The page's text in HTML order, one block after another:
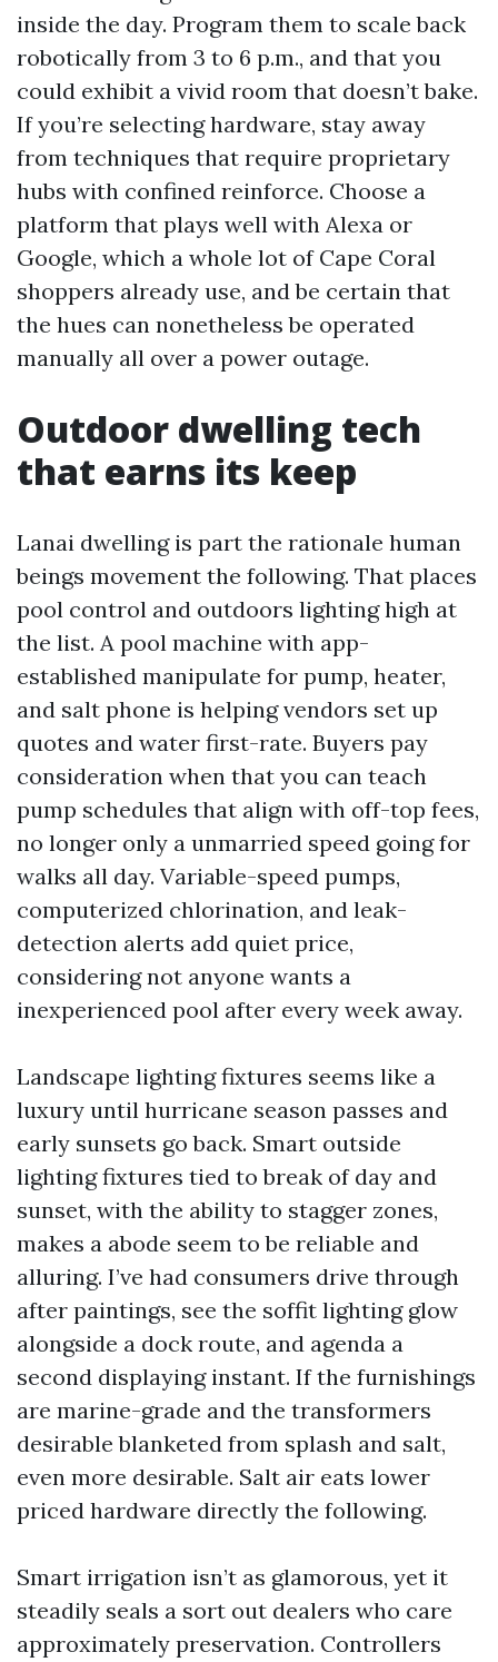
inside the day. Program them to scale back
robotically from 3 to 6 p.m., and that you
could exhibit a vivid room that doesn’t bake.
If you’re selecting hardware, stay away
from techniques that require proprietary
hubs with confined reinforce. Choose a
platform that plays well with Alexa or
Google, which a whole lot of Cape Coral
shoppers already use, and be certain that
the hues can nonetheless be operated
manually all over a power outage.
Outdoor dwelling tech
that earns its keep
Lanai dwelling is part the rationale human
beings movement the following. That places
pool control and outdoors lighting high at
the list. A pool machine with app-
established manipulate for pump, heater,
and salt phone is helping vendors set up
quotes and water first-rate. Buyers pay
consideration when that you can teach
pump schedules that align with off-top fees,
no longer only a unmarried speed going for
walks all day. Variable-speed pumps,
computerized chlorination, and leak-
detection alerts add quiet price,
considering not anyone wants a
inexperienced pool after every week away.
Landscape lighting fixtures seems like a
luxury until hurricane season passes and
early sunsets go back. Smart outside
lighting fixtures tied to break of day and
sunset, with the ability to stagger zones,
makes a abode seem to be reliable and
alluring. I’ve had consumers drive through
after paintings, see the soffit lighting glow
alongside a dock route, and agenda a
second displaying instant. If the furnishings
are marine-grade and the transformers
desirable blanketed from splash and salt,
even more desirable. Salt air eats lower
priced hardware directly the following.
Smart irrigation isn’t as glamorous, yet it
steadily seals a sort out dealers who care
approximately preservation. Controllers